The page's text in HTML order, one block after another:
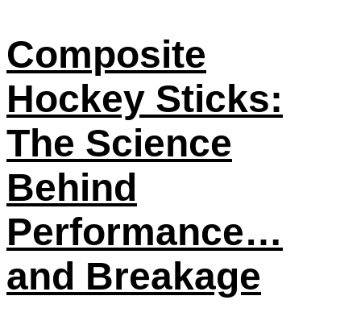
Composite
Hockey Sticks:
The Science
Behind
Performance…
and Breakage